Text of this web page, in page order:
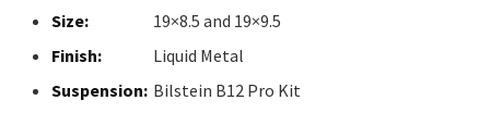
Size:
19×8.5 and 19×9.5
Finish:
Liquid Metal
Suspension: Bilstein B12 Pro Kit